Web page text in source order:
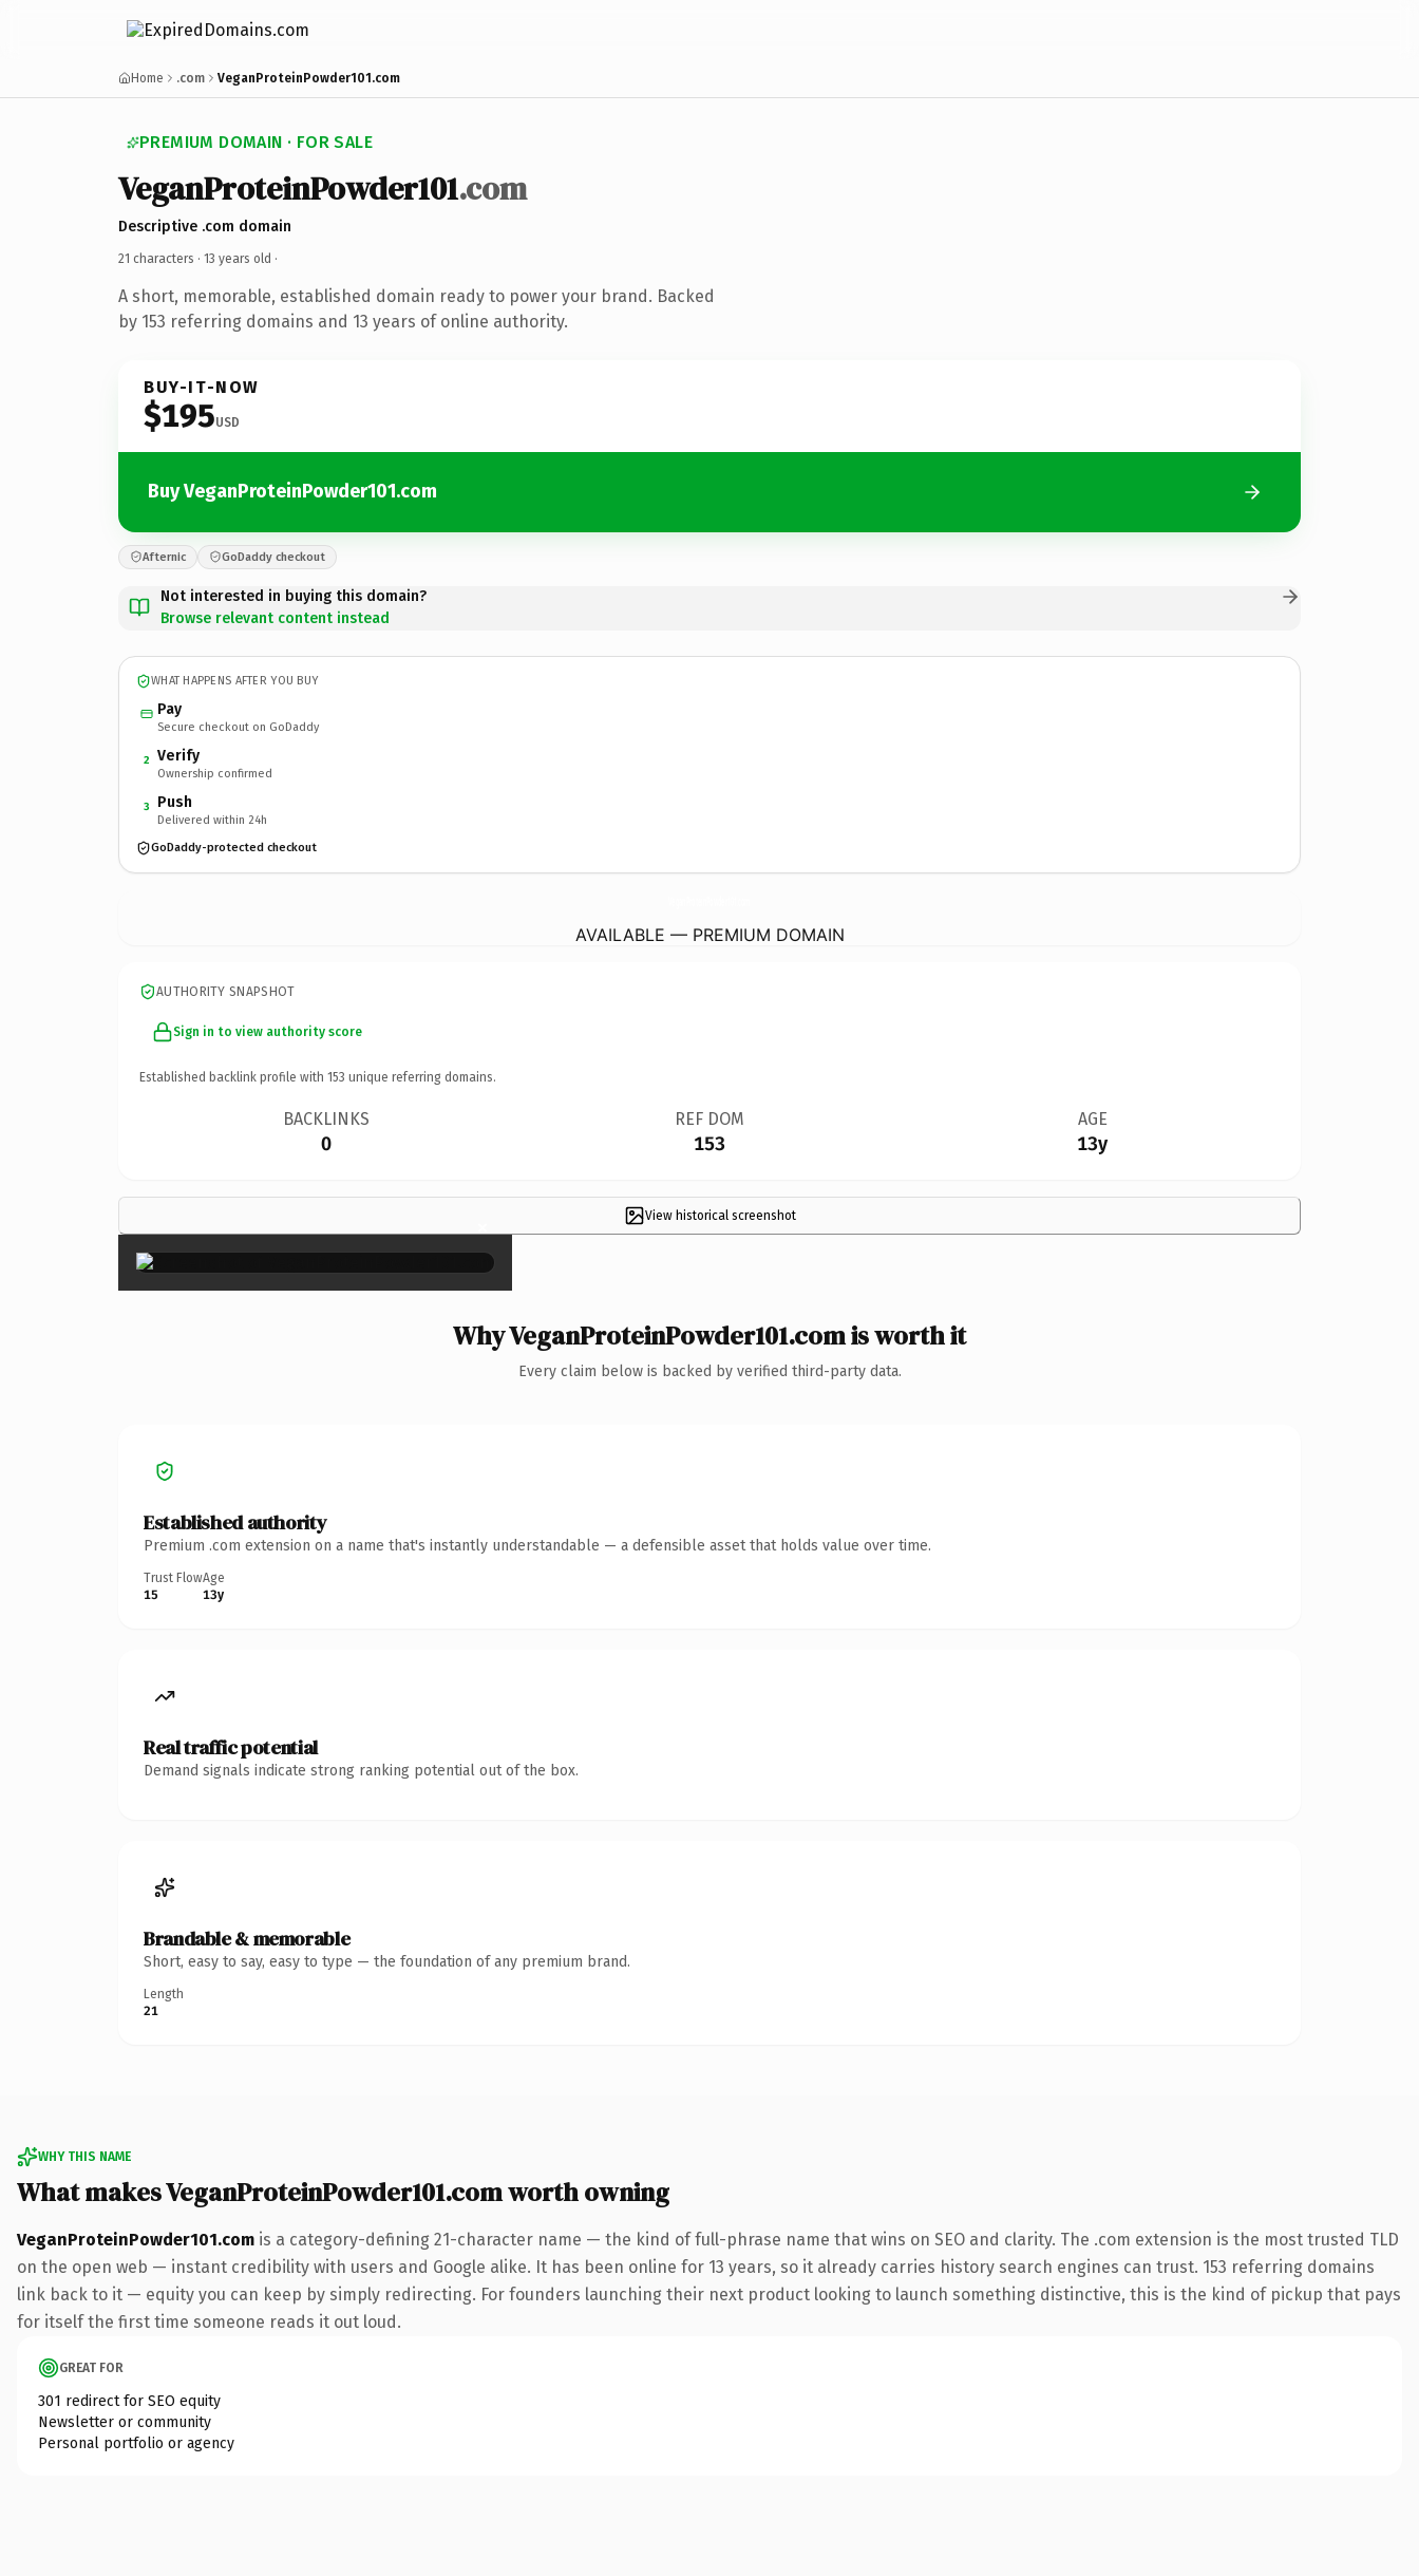
Home .com VeganProteinPowder101.com
PREMIUM DOMAIN · FOR SALE
VeganProteinPowder101.com
Descriptive .com domain
21 characters · 13 years old ·
A short, memorable, established domain ready to power your brand. Backed
by 153 referring domains and 13 years of online authority.
BUY-IT-NOW
$195USD
Buy VeganProteinPowder101.com
Afternic GoDaddy checkout
Not interested in buying this domain?
Browse relevant content instead
WHAT HAPPENS AFTER YOU BUY
Pay
Secure checkout on GoDaddy
2 Verify
Ownership confirmed
3 Push
Delivered within 24h
GoDaddy-protected checkout
AVAILABLE — PREMIUM DOMAIN
AUTHORITY SNAPSHOT
Sign in to view authority score
Established backlink profile with 153 unique referring domains.
BACKLINKS
0
REF DOM
153
AGE
13y
View historical screenshot
×
Why VeganProteinPowder101.com is worth it
Every claim below is backed by verified third-party data.
Established authority
Premium .com extension on a name that's instantly understandable — a defensible asset that holds value over time.
Trust Flow
15
Age
13y
Real traffic potential
Demand signals indicate strong ranking potential out of the box.
Brandable & memorable
Short, easy to say, easy to type — the foundation of any premium brand.
Length
21
WHY THIS NAME
What makes VeganProteinPowder101.com worth owning
VeganProteinPowder101.com is a category-defining 21-character name — the kind of full-phrase name that wins on SEO and clarity. The .com extension is the most trusted TLD
on the open web — instant credibility with users and Google alike. It has been online for 13 years, so it already carries history search engines can trust. 153 referring domains
link back to it — equity you can keep by simply redirecting. For founders launching their next product looking to launch something distinctive, this is the kind of pickup that pays
for itself the first time someone reads it out loud.
GREAT FOR
301 redirect for SEO equity
Newsletter or community
Personal portfolio or agency